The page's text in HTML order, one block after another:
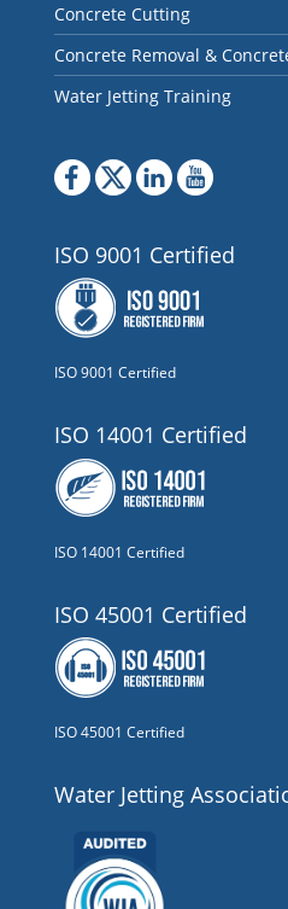
Concrete Cutting
Concrete Removal &
Water Jetting Training
ISO 9001 Certified
ISO 9001 Certified
ISO 14001 Certified
ISO 14001 Certified
ISO 45001 Certified
ISO 45001 Certified
Water Jetting